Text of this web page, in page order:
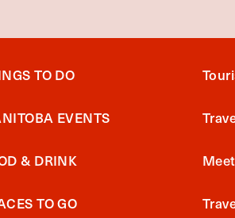
TO DO
EVENTS
& DRINK
TO GO